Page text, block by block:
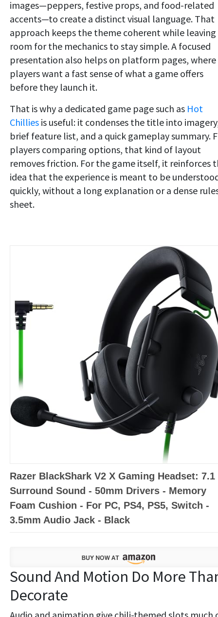
images—peppers, festive props, and food-related
accents—to create a distinct visual language. That
approach keeps the theme coherent while leaving
room for the mechanics to stay simple. A focused
presentation also helps on platform pages, where
players want a fast sense of what a game offers
before they launch it.
That is why a dedicated game page such as Hot
Chillies is useful: it condenses the title into
brief feature list, and a quick gameplay summary.
players comparing options, that kind of layout
removes friction. For the game itself, it reinforces
idea that the experience is meant to be
quickly, without a long explanation or a dense
sheet.
Razer BlackShark V2 X Gaming Headset: 7.1
Surround Sound - 50mm Drivers - Memory
Foam Cushion - For PC, PS4, PS5, Switch -
3.5mm Audio Jack - Black
Sound And Motion Do More
Decorate